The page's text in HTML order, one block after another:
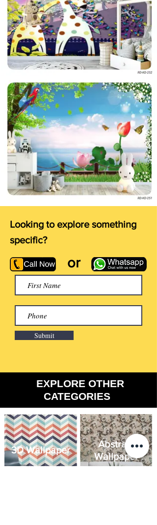
Looking to explore something
specific?
or
Submit
​EXPLORE OTHER
CATEGORIES
3D Wallpaper
Abstract
Wallpaper